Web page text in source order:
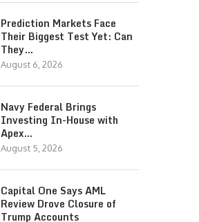
Prediction Markets Face
Their Biggest Test Yet: Can
They…
August 6, 2026
Navy Federal Brings
Investing In-House with
Apex…
August 5, 2026
Capital One Says AML
Review Drove Closure of
Trump Accounts